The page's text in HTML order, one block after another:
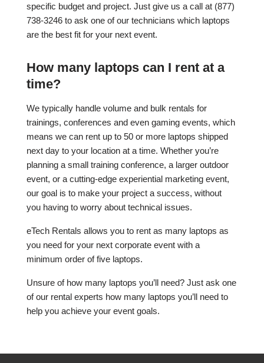
specific budget and project. Just give us a call at (877)
738-3246 to ask one of our technicians which laptops
are the best fit for your next event.
How many laptops can I rent at a
time?
We typically handle volume and bulk rentals for
trainings, conferences and even gaming events, which
means we can rent up to 50 or more laptops shipped
next day to your location at a time. Whether you’re
planning a small training conference, a larger outdoor
event, or a cutting-edge experiential marketing event,
our goal is to make your project a success, without
you having to worry about technical issues.
eTech Rentals allows you to rent as many laptops as
you need for your next corporate event with a
minimum order of five laptops.
Unsure of how many laptops you’ll need? Just ask one
of our rental experts how many laptops you’ll need to
help you achieve your event goals.